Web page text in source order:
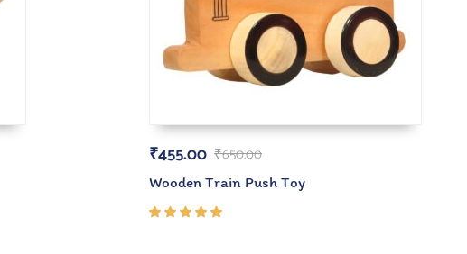
₹650.00
₹455.00
Wooden Train Push Toy